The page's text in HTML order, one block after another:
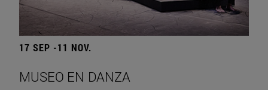
17 SEP -11 NOV.
MUSEO EN DANZA